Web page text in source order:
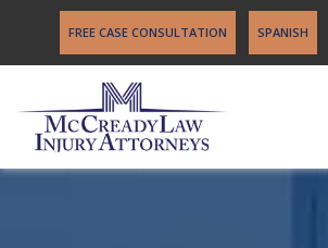
FREE CASE CONSULTATION SPANISH